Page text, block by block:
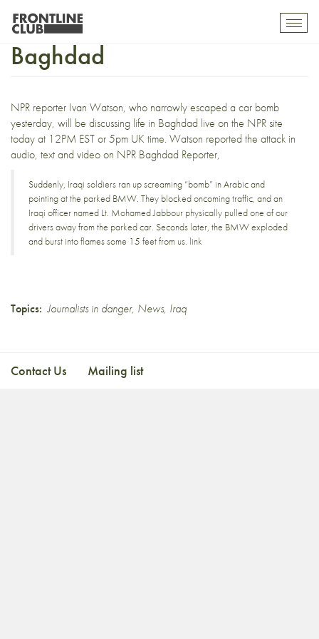
Ivan Watson discusses life In
Baghdad
NPR reporter Ivan Watson, who narrowly escaped a car bomb
yesterday, will be discussing life in Baghdad live on the NPR site
todayat 12PM EST or 5pm UK time. Watson reported the attack in
audio, text and video on NPR Baghdad Reporter,
Suddenly, Iraqi soldiers ran up screaming “bomb” in Arabic and
pointing at the parked BMW. They blocked oncoming traffic, and an
Iraqi officer named Lt. Mohamed Jabbour physically pulled one of our
drivers away from the parked car. Seconds later, the BMW exploded
and burst into flames some 15 feet from us. link
Topics: Journalists in danger, News, Iraq
Contact Us Mailing list